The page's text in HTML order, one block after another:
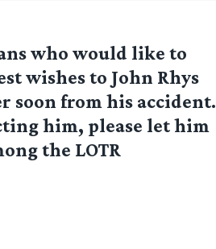
who would like to
wishes to John Rhys
soon from his accident.
him, please let him
the LOTR